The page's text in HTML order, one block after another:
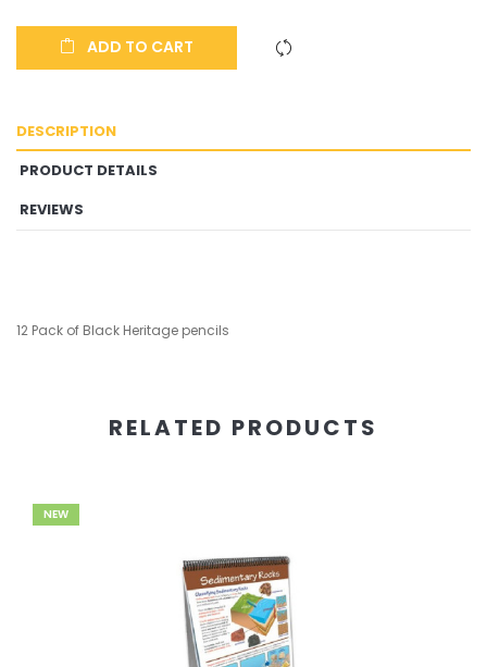
ADD TO CART
DESCRIPTION
PRODUCT DETAILS
REVIEWS
12 Pack of Black Heritage pencils
RELATED PRODUCTS
NEW